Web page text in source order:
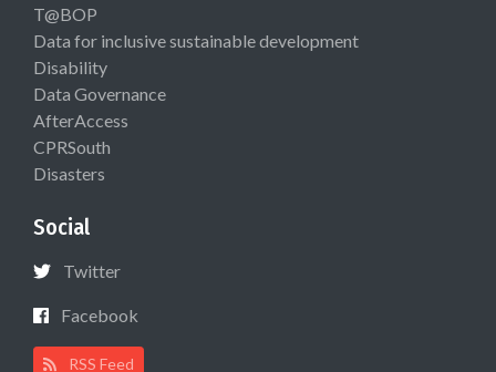
T@BOP
Data for inclusive sustainable development
Disability
Data Governance
AfterAccess
CPRSouth
Disasters
Social
Twitter
Facebook
RSS Feed